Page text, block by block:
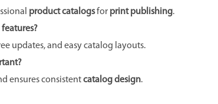
product catalogsfor print publishing.
updates, and easy catalog layouts.
ensures consistentcatalog design.